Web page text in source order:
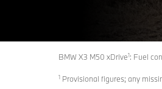
BMW X3 M50 xDrive1: Fuel
1 Provisional figures; any